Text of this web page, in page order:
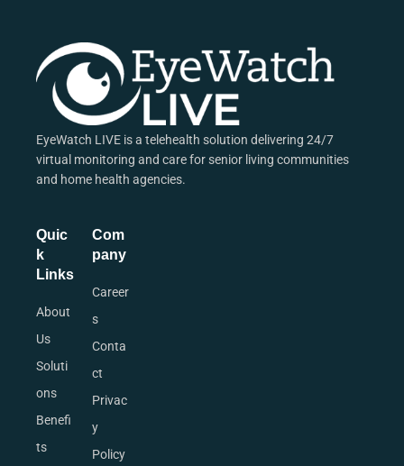
EyeWatch LIVE is a telehealth solution delivering 24/7
virtual monitoring and care for senior living communities
and home health agencies.
Quic
k
Links
About
Us
Soluti
ons
Benefi
ts
Com
pany
Career
s
Conta
ct
Privac
y
Policy